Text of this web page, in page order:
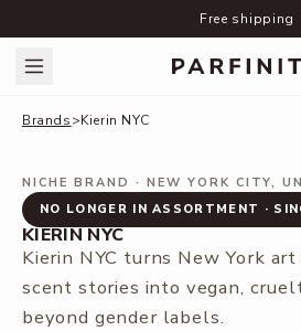
Free shipping
Brands>Kierin NYC
NICHE BRAND · NEW YORK CITY,
NO LONGER IN ASSORTMENT ·
KIERIN NYC
Kierin NYC turns New York
scent stories into vegan,
beyond gender labels.